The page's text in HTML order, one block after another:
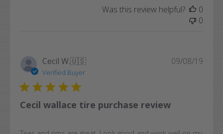
Was this review helpful?
0
0
Cecil W.🇺🇸
Verified Buyer
Cecil wallace tire purchase review
09/08/19